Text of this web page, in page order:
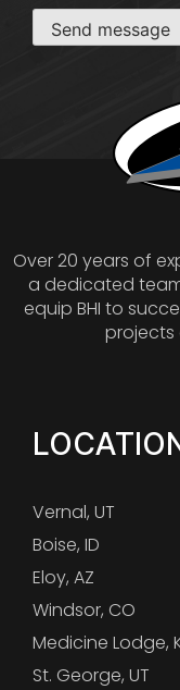
Send message
Over 20 years of
a dedicated
equip BHI to
projects
Vernal, UT
Boise, ID
Eloy, AZ
Windsor, CO
Medicine Lodge,
St. George, UT